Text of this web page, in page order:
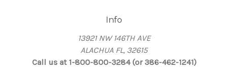
Info
13921 NW 146TH AVE
ALACHUA FL, 32615
Call us at 1-800-800-3284 (or 386-462-1241)